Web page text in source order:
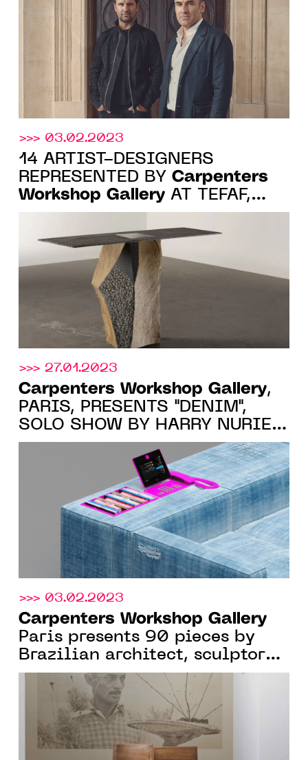
>>> 03.02.2023
14 ARTIST-DESIGNERS
REPRESENTED BY Carpenters
Workshop Gallery AT TEFAF,
MAASTRICHT, 11-19 MARCH
>>> 27.01.2023
Carpenters Workshop Gallery,
PARIS, PRESENTS "DENIM",
SOLO SHOW BY HARRY NURIEV,
FROM 4 MARCH 2023
>>> 03.02.2023
Carpenters Workshop Gallery
Paris presents 90 pieces by
Brazilian architect, sculptor
and designer Zanine Caldas,
From Jan. 12 to April 22, 2023